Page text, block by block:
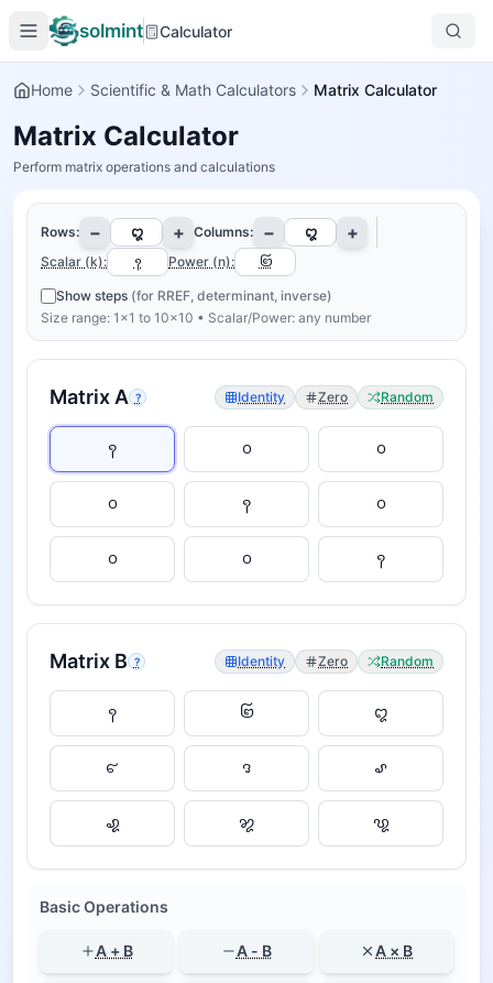
solmint Calculator
Home Scientific & Math Calculators Matrix Calculator
Matrix Calculator
Perform matrix operations and calculations
Rows: − + Columns: − +
Scalar (k): Power (n):
Show steps (for RREF, determinant, inverse)
Size range: 1×1 to 10×10 • Scalar/Power: any number
Matrix A ? Identity Zero Random
Matrix B ? Identity Zero Random
Basic Operations
A + B A - B A × B